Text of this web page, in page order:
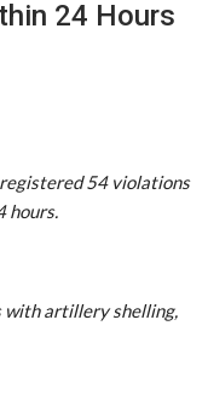
24 Hours
54 violations
hours.
with artillery shelling,